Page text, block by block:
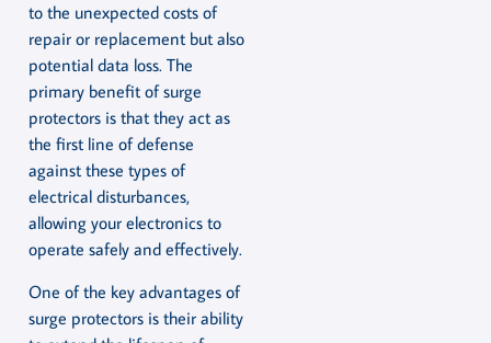
to the unexpected costs of
repair or replacement but also
potential data loss. The
primary benefit of surge
protectors is that they act as
the first line of defense
against these types of
electrical disturbances,
allowing your electronics to
operate safely and effectively.
One of the key advantages of
surge protectors is their ability